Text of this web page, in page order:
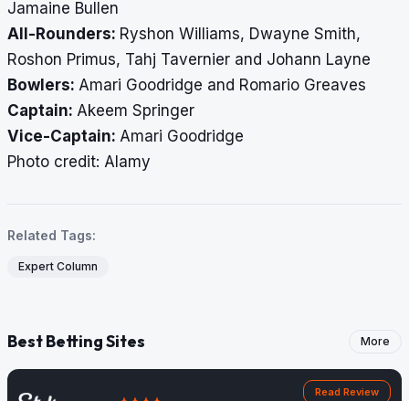
Jamaine Bullen
All-Rounders: Ryshon Williams, Dwayne Smith,
Roshon Primus, Tahj Tavernier and Johann Layne
Bowlers: Amari Goodridge and Romario Greaves
Captain: Akeem Springer
Vice-Captain: Amari Goodridge
​​​​​​​Photo credit: Alamy
Related Tags:
Expert Column
Best Betting Sites More
Read Review